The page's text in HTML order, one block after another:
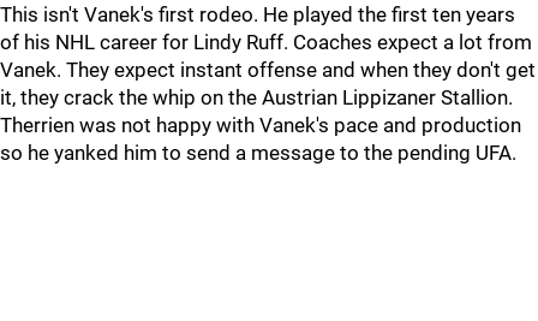
This isn't Vanek's first rodeo. He played the first ten years
of his NHL career for Lindy Ruff. Coaches expect a lot from
Vanek. They expect instant offense and when they don't get
it, they crack the whip on the Austrian Lippizaner Stallion.
Therrien was not happy with Vanek's pace and production
so he yanked him to send a message to the pending UFA.